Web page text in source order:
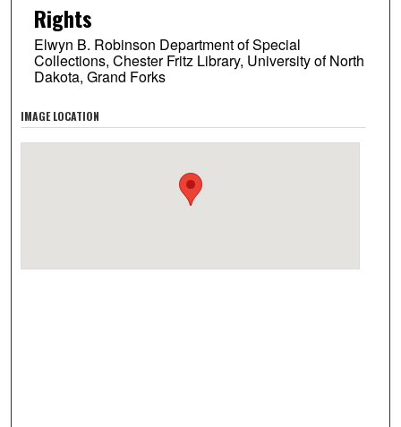
Rights
Elwyn B. Robinson Department of Special
Collections, Chester Fritz Library, University of North
Dakota, Grand Forks
IMAGE LOCATION